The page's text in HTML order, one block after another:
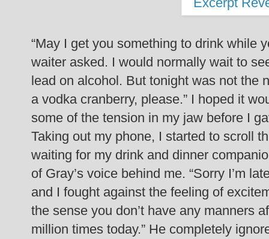
“May I get you something to drink while
waiter asked. I would normally wait to
lead on alcohol. But tonight was not the
a vodka cranberry, please.” I hoped it
some of the tension in my jaw before I
Taking out my phone, I started to scroll
waiting for my drink and dinner
of Gray’s voice behind me. “Sorry I’m
and I fought against the feeling of
the sense you don’t have any manners
million times today.” He completely